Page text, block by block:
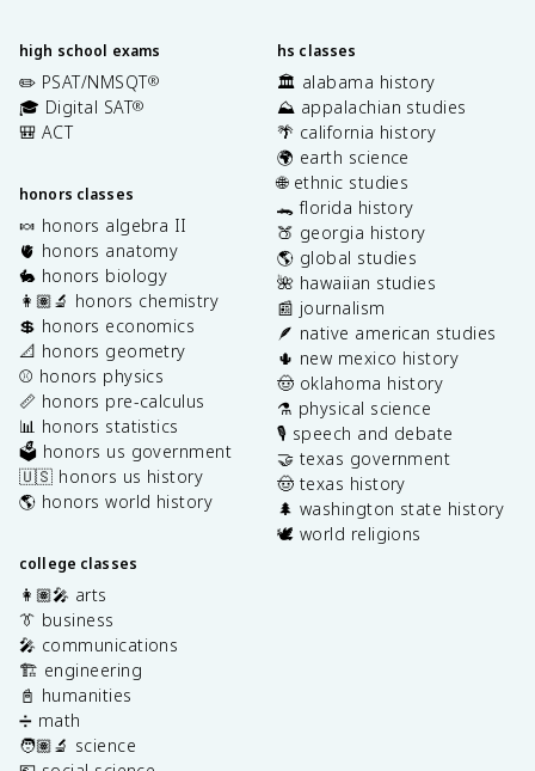
high school exams
✏️ PSAT/NMSQT®
🎓 Digital SAT®
🎒 ACT
honors classes
🍬 honors algebra II
🫀 honors anatomy
🐇 honors biology
👩🏽‍🔬 honors chemistry
💲 honors economics
📐 honors geometry
⚾️ honors physics
📏 honors pre-calculus
📊 honors statistics
🗳️ honors us government
🇺🇸 honors us history
🌎 honors world history
college classes
👩🏽‍🎤 arts
👔 business
🎤 communications
🏗️ engineering
📓 humanities
➗ math
🧑🏽‍🔬 science
hs classes
🏛️ alabama history
⛰️ appalachian studies
🌴 california history
🌍 earth science
🌐 ethnic studies
🐊 florida history
🍑 georgia history
🌎 global studies
🌺 hawaiian studies
📰 journalism
🪶 native american studies
🌵 new mexico history
🤠 oklahoma history
⚗️ physical science
🎙️ speech and debate
🤝 texas government
🤠 texas history
🌲 washington state history
🕊️ world religions